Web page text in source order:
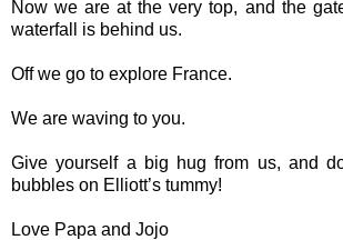
Now we are at the very top, and the
waterfall is behind us.
Off we go to explore France.
We are waving to you.
Give yourself a big hug from us, and
bubbles on Elliott’s tummy!
Love Papa and Jojo